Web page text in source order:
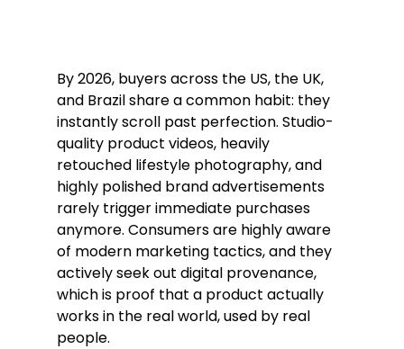
By 2026, buyers across the US, the UK,
and Brazil share a common habit: they
instantly scroll past perfection. Studio-
quality product videos, heavily
retouched lifestyle photography, and
highly polished brand advertisements
rarely trigger immediate purchases
anymore. Consumers are highly aware
of modern marketing tactics, and they
actively seek out digital provenance,
which is proof that a product actually
works in the real world, used by real
people.